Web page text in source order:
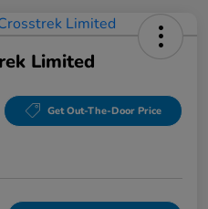
Limited
Get Out-The-Door Price